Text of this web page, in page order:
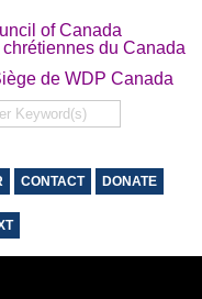
of Canada
du Canada
de WDP Canada
CONTACT DONATE